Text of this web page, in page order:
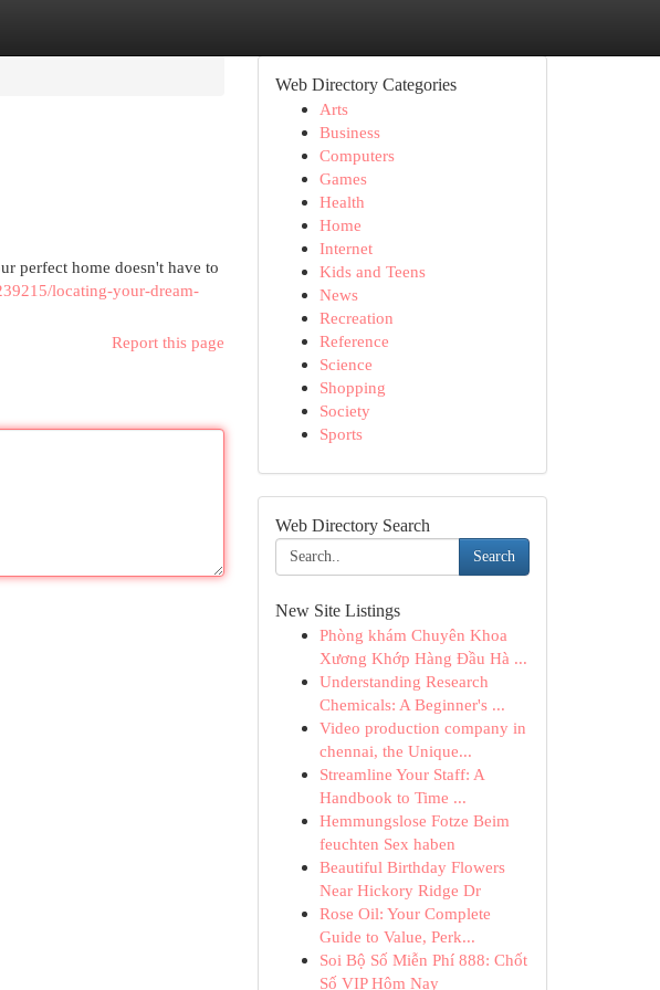
perfect home doesn't have to
locating-your-dream-
Report this page
Web Directory Categories
Arts
Business
Computers
Games
Health
Home
Internet
Kids and Teens
News
Recreation
Reference
Science
Shopping
Society
Sports
Web Directory Search
Search
New Site Listings
Phòng khám Chuyên Khoa
Xương Khớp Hàng Đầu Hà ...
Understanding Research
Chemicals: A Beginner's ...
Video production company in
chennai, the Unique...
Streamline Your Staff: A
Handbook to Time ...
Hemmungslose Fotze Beim
feuchten Sex haben
Beautiful Birthday Flowers
Near Hickory Ridge Dr
Rose Oil: Your Complete
Guide to Value, Perk...
Soi Bộ Số Miễn Phí 888: Chốt
Số VIP Hôm Nay